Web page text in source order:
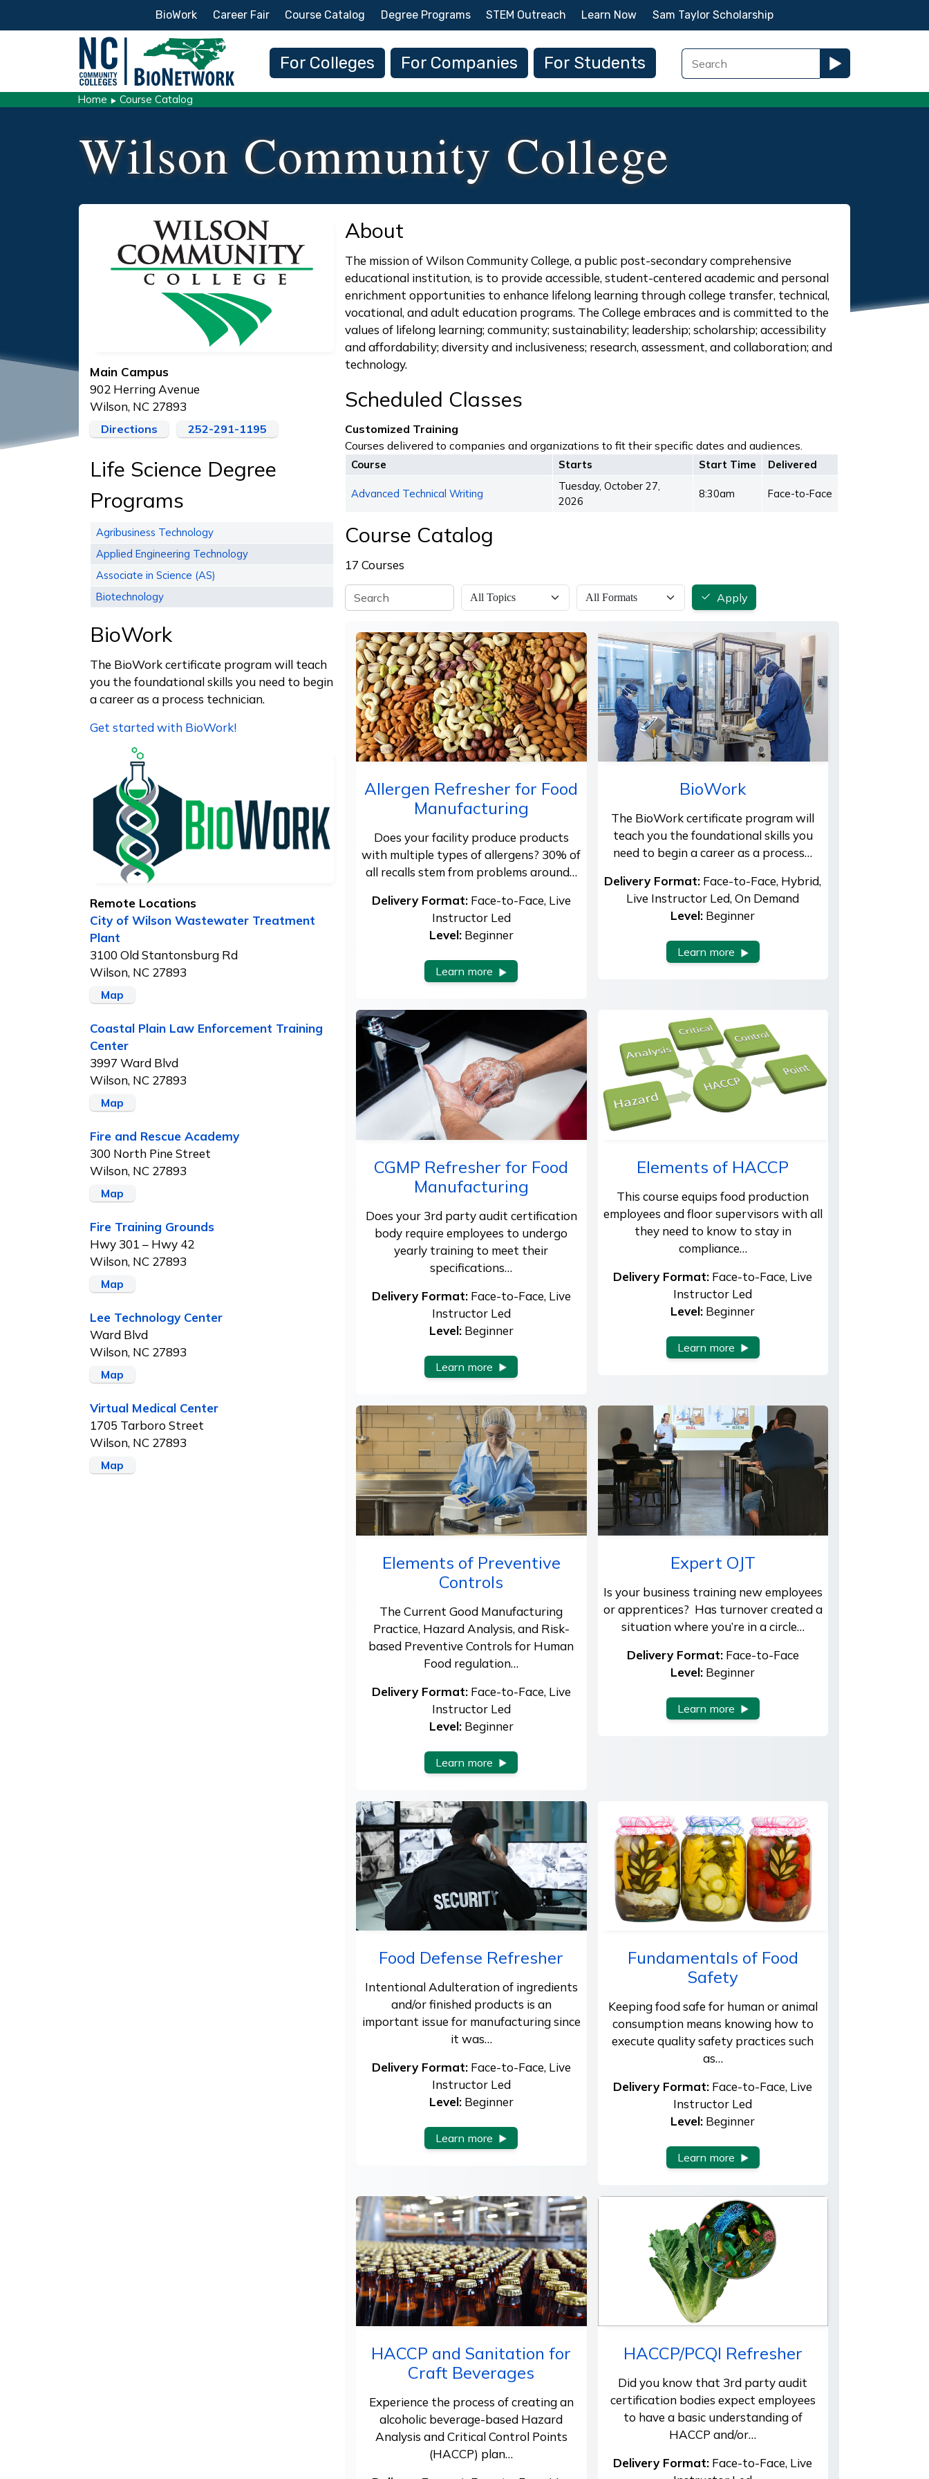
Skip to main content
Secondary Menu
BioWork Career Fair Course Catalog Degree Programs STEM Outreach Learn Now Sam Taylor Scholarship
Main navigation
For Colleges For Companies For Students
Home Course Catalog
Wilson Community College
Main Campus
902 Herring Avenue
Wilson, NC 27893
Directions 252-291-1195
Life Science Degree
Programs
Agribusiness Technology
Applied Engineering Technology
Associate in Science (AS)
Biotechnology
BioWork
The BioWork certificate program will teach
you the foundational skills you need to begin
a career as a process technician.
Get started with BioWork!
Remote Locations
City of Wilson Wastewater Treatment
Plant
3100 Old Stantonsburg Rd
Wilson, NC 27893
Map
Coastal Plain Law Enforcement Training
Center
3997 Ward Blvd
Wilson, NC 27893
Map
Fire and Rescue Academy
300 North Pine Street
Wilson, NC 27893
Map
Fire Training Grounds
Hwy 301 – Hwy 42
Wilson, NC 27893
Map
Lee Technology Center
Ward Blvd
Wilson, NC 27893
Map
Virtual Medical Center
1705 Tarboro Street
Wilson, NC 27893
Map
About
The mission of Wilson Community College, a public post-secondary comprehensive
educational institution, is to provide accessible, student-centered academic and personal
enrichment opportunities to enhance lifelong learning through college transfer, technical,
vocational, and adult education programs. The College embraces and is committed to the
values of lifelong learning; community; sustainability; leadership; scholarship; accessibility
and affordability; diversity and inclusiveness; research, assessment, and collaboration; and
technology.
Scheduled Classes
Customized Training
Courses delivered to companies and organizations to fit their specific dates and audiences.
Course Starts Start Time Delivered
Advanced Technical Writing
Tuesday, October 27,
2026
8:30am Face-to-Face
Course Catalog
17 Courses
Apply
Allergen Refresher for Food
Manufacturing
Does your facility produce products
with multiple types of allergens? 30% of
all recalls stem from problems around…
Delivery Format:Face-to-Face, Live
Instructor Led
Level:Beginner
Learn more
BioWork
The BioWork certificate program will
teach you the foundational skills you
need to begin a career as a process…
Delivery Format: Face-to-Face, Hybrid,
Live Instructor Led, On Demand
Level: Beginner
Learn more
CGMP Refresher for Food
Manufacturing
Does your 3rd party audit certification
body require employees to undergo
yearly training to meet their
specifications…
Delivery Format:Face-to-Face, Live
Instructor Led
Level:Beginner
Learn more
Elements of HACCP
This course equips food production
employees and floor supervisors with all
they need to know to stay in
compliance…
Delivery Format: Face-to-Face, Live
Instructor Led
Level: Beginner
Learn more
Elements of Preventive
Controls
The Current Good Manufacturing
Practice, Hazard Analysis, and Risk-
based Preventive Controls for Human
Food regulation…
Delivery Format:Face-to-Face, Live
Instructor Led
Level:Beginner
Learn more
Expert OJT
Is your business training new employees
or apprentices? Has turnover created a
situation where you’re in a circle…
Delivery Format:Face-to-Face
Level: Beginner
Learn more
Food Defense Refresher
Intentional Adulteration of ingredients
and/or finished products is an
important issue for manufacturing since
it was…
Delivery Format:Face-to-Face, Live
Instructor Led
Level:Beginner
Learn more
Fundamentals of Food
Safety
Keeping food safe for human or animal
consumption means knowing how to
execute quality safety practices such
as…
Delivery Format: Face-to-Face, Live
Instructor Led
Level: Beginner
Learn more
HACCP and Sanitation for
Craft Beverages
Experience the process of creating an
alcoholic beverage-based Hazard
Analysis and Critical Control Points
(HACCP) plan…
HACCP/PCQI Refresher
Did you know that 3rd party audit
certification bodies expect employees
to have a basic understanding of
HACCP and/or…
Delivery Format: Face-to-Face, Live